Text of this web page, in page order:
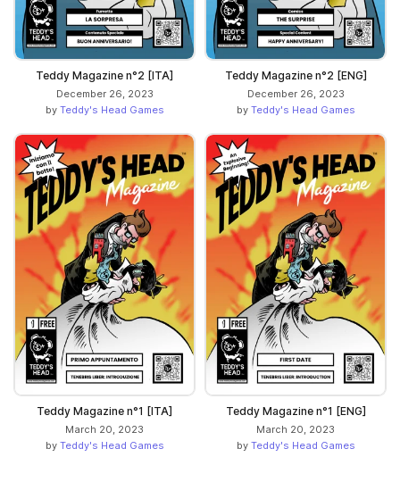
Teddy Magazine n°2 [ITA]
December 26, 2023
by Teddy's Head Games
Teddy Magazine n°2 [ENG]
December 26, 2023
by Teddy's Head Games
Teddy Magazine n°1 [ITA]
March 20, 2023
by Teddy's Head Games
Teddy Magazine n°1 [ENG]
March 20, 2023
by Teddy's Head Games